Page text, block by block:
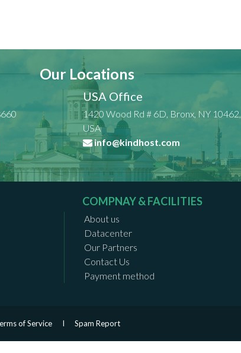
Our Locations
USA Office
1420 Wood Rd # 6D, Bronx, NY 10462,
USA
info@kindhost.com
COMPNAY & FACILITIES
About us
Datacenter
Our Partners
Contact Us
Payment method
of Service I Spam Report